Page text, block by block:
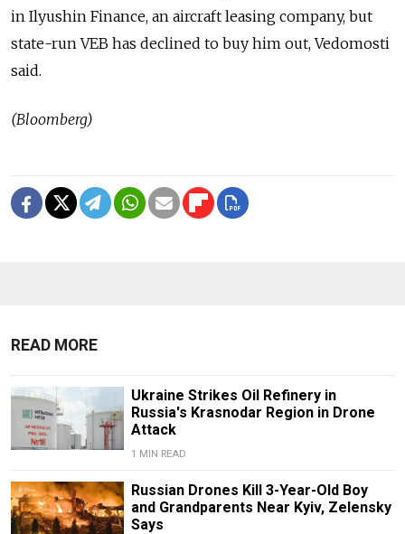
in Ilyushin Finance, an aircraft leasing company, but
state-run VEB has declined to buy him out, Vedomosti
said.
(Bloomberg)
READ MORE
Ukraine Strikes Oil Refinery in
Russia's Krasnodar Region in Drone
Attack
1 MIN READ
Russian Drones Kill 3-Year-Old Boy
and Grandparents Near Kyiv, Zelensky
Says